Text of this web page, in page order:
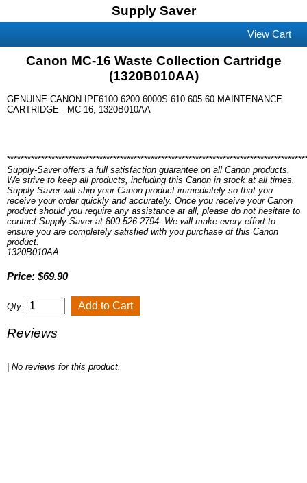
Supply Saver
View Cart
Canon MC-16 Waste Collection Cartridge
(1320B010AA)
GENUINE CANON IPF6100 6200 6000S 610 605 60 MAINTENANCE
CARTRIDGE - MC-16, 1320B010AA
Supply-Saver offers a full satisfaction guarantee on all Canon products.
We strive to keep all products, including this Canon in stock at all times.
Supply-Saver will ship your Canon product immediately so that you
receive your order quickly and accurately. Once you receive your Canon
product should you require any assistance at all, please do not hesitate to
contact Supply-Saver at 800-526-2794. We will make every effort to
ensure you are completely satisfied with you purchase of this Canon
product.
1320B010AA
Price: $69.90
Qty:
Reviews
| No reviews for this product.